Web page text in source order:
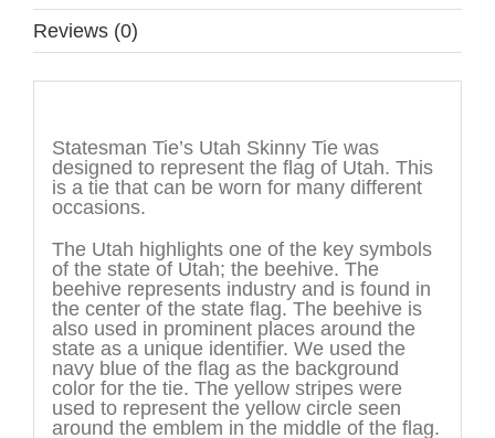
Reviews (0)
Statesman Tie’s Utah Skinny Tie was
designed to represent the flag of Utah. This
is a tie that can be worn for many different
occasions.
The Utah highlights one of the key symbols
of the state of Utah; the beehive. The
beehive represents industry and is found in
the center of the state flag. The beehive is
also used in prominent places around the
state as a unique identifier. We used the
navy blue of the flag as the background
color for the tie. The yellow stripes were
used to represent the yellow circle seen
around the emblem in the middle of the flag.